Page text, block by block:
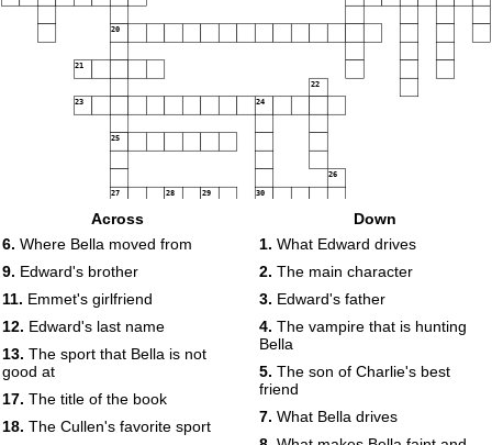
20
21
22
23 24
25
26
27 28 29 30
Across
6. Where Bella moved from
9. Edward's brother
11. Emmet's girlfriend
12. Edward's last name
13. The sport that Bella is not
good at
17. The title of the book
18. The Cullen's favorite sport
Down
1. What Edward drives
2. The main character
3. Edward's father
4. The vampire that is hunting
Bella
5. The son of Charlie's best
friend
7. What Bella drives